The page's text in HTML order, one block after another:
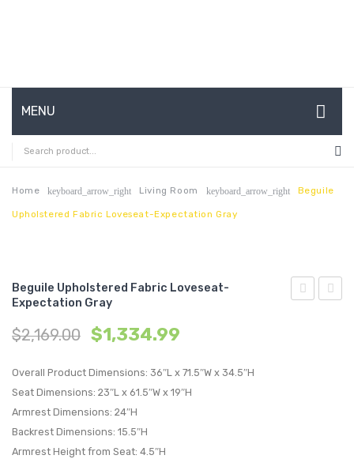
MENU
HOME
ABOUT US
CONTACT
SHOP
MY ACCOUNT
Home keyboard_arrow_right Living Room keyboard_arrow_right Beguile
Upholstered Fabric Loveseat-Expectation Gray
Beguile Upholstered Fabric Loveseat-
Expectation Gray
$2,169.00 $1,334.99
Overall Product Dimensions: 36″L x 71.5″W x 34.5″H
Seat Dimensions: 23″L x 61.5″W x 19″H
Armrest Dimensions: 24″H
Backrest Dimensions: 15.5″H
Armrest Height from Seat: 4.5″H